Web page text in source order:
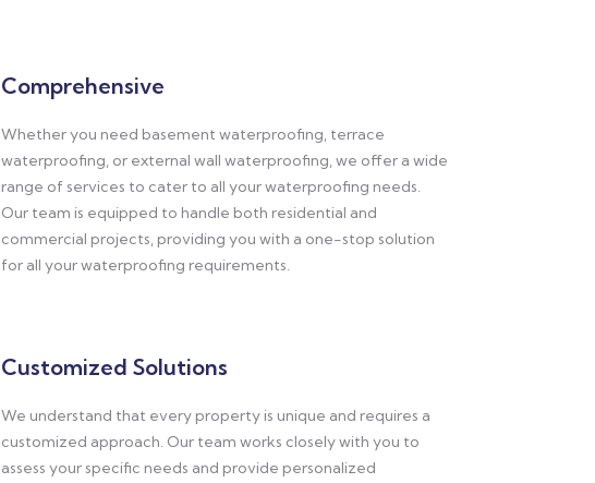
Comprehensive
Whether you need basement waterproofing, terrace
waterproofing, or external wall waterproofing, we offer a wide
range of services to cater to all your waterproofing needs.
Our team is equipped to handle both residential and
commercial projects, providing you with a one-stop solution
for all your waterproofing requirements.
Customized Solutions
We understand that every property is unique and requires a
customized approach. Our team works closely with you to
assess your specific needs and provide personalized